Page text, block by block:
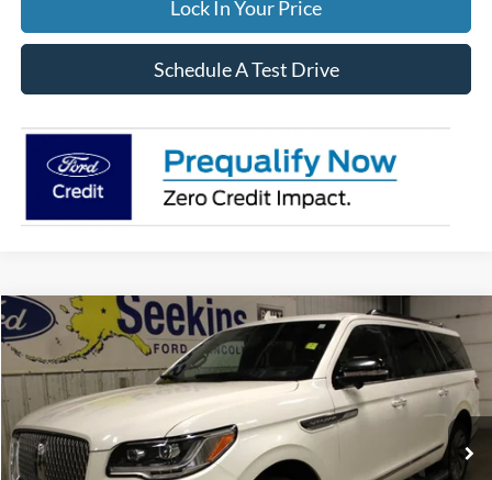
Lock In Your Price
Schedule A Test Drive
2023 Lincoln Navigator LReserve
Special Offer
VIN:5LMJJ3LG9PEL04784Stock:33949A Model:
Available 71,190 mi Ext.
BUY FINANCE
$55,995
INTERNET PRICE
Compare Vehicle